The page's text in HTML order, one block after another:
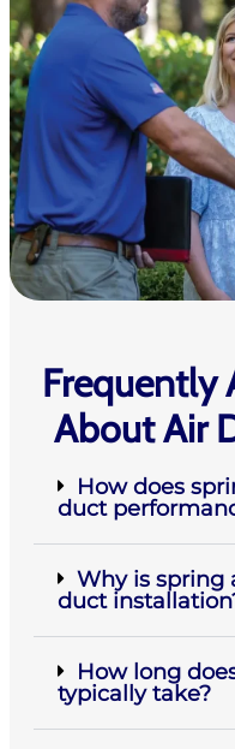
Frequently
About Air
How does
duct
Why is spring
duct
How long
typically take?